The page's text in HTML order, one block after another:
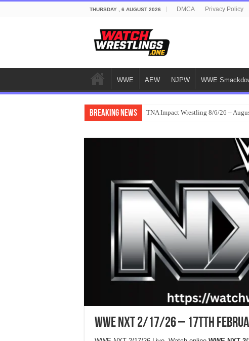
THURSDAY , 6 AUGUST 2026 DMCA Privacy Policy
WWE AEW NJPW WWE
Breaking News TNA Impact Wrestling 8/6/26 –
WWE NXT 2/17/26 – 17Tth